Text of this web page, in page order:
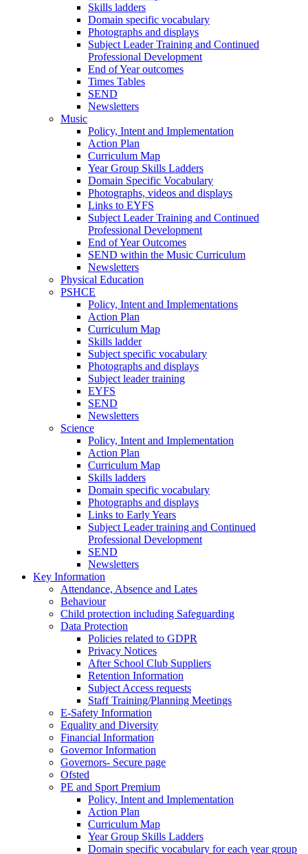
Skills ladders
Domain specific vocabulary
Photographs and displays
Subject Leader Training and Continued
Professional Development
End of Year outcomes
Times Tables
SEND
Newsletters
Music
Policy, Intent and Implementation
Action Plan
Curriculum Map
Year Group Skills Ladders
Domain Specific Vocabulary
Photographs, videos and displays
Links to EYFS
Subject Leader Training and Continued
Professional Development
End of Year Outcomes
SEND within the Music Curriculum
Newsletters
Physical Education
PSHCE
Policy, Intent and Implementations
Action Plan
Curriculum Map
Skills ladder
Subject specific vocabulary
Photographs and displays
Subject leader training
EYFS
SEND
Newsletters
Science
Policy, Intent and Implementation
Action Plan
Curriculum Map
Skills ladders
Domain specific vocabulary
Photographs and displays
Links to Early Years
Subject Leader training and Continued
Professional Development
SEND
Newsletters
Key Information
Attendance, Absence and Lates
Behaviour
Child protection including Safeguarding
Data Protection
Policies related to GDPR
Privacy Notices
After School Club Suppliers
Retention Information
Subject Access requests
Staff Training/Planning Meetings
E-Safety Information
Equality and Diversity
Financial Information
Governor Information
Governors- Secure page
Ofsted
PE and Sport Premium
Policy, Intent and Implementation
Action Plan
Curriculum Map
Year Group Skills Ladders
Domain specific vocabulary for each year group